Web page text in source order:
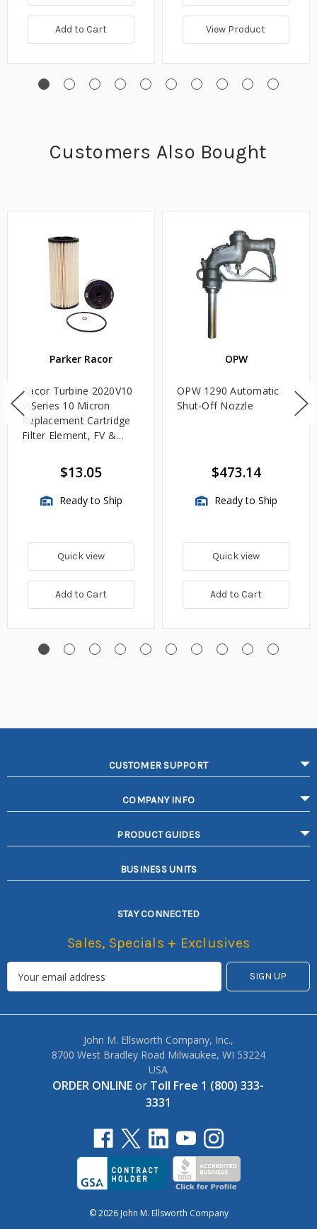
Add to Cart View Product
Customers Also Bought
Parker Racor
Racor Turbine 2020V10
V Series 10 Micron
Replacement Cartridge
Filter Element, FV &
$13.05
Ready to Ship
Quick view
Add to Cart
OPW
OPW 1290 Automatic
Shut-Off Nozzle
$473.14
Ready to Ship
Quick view
Add to Cart
CUSTOMER SUPPORT
COMPANY INFO
PRODUCT GUIDES
BUSINESS UNITS
STAY CONNECTED
Sales, Specials + Exclusives
John M. Ellsworth Company, Inc.,
8700 West Bradley Road Milwaukee, WI 53224
USA
ORDER ONLINEor Toll Free 1 (800) 333-
3331
© 2026 John M. Ellsworth Company